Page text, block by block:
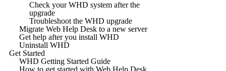
Check your WHD system after the
upgrade
Troubleshoot the WHD upgrade
Migrate Web Help Desk to a new server
Get help after you install WHD
Uninstall WHD
Get Started
WHD Getting Started Guide
How to get started with Web Help Desk